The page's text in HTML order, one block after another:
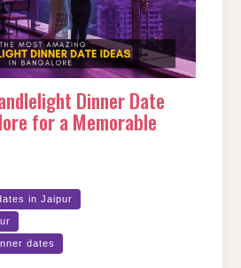
Dinner Date
for a Memorable
in Jaipur
dates